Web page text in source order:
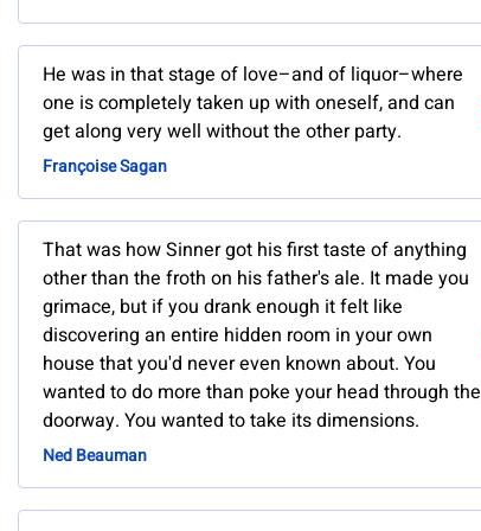
He was in that stage of love–and of liquor–where
one is completely taken up with oneself, and can
get along very well without the other party.
Françoise Sagan
That was how Sinner got his first taste of anything
other than the froth on his father's ale. It made you
grimace, but if you drank enough it felt like
discovering an entire hidden room in your own
house that you'd never even known about. You
wanted to do more than poke your head through the
doorway. You wanted to take its dimensions.
Ned Beauman